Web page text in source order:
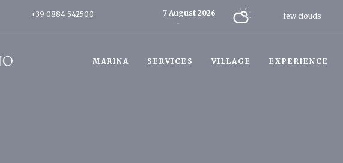
+39 0884 542500 7 August 2026
Today
few clouds
MARINA SERVICES VILLAGE EXPERIENCE